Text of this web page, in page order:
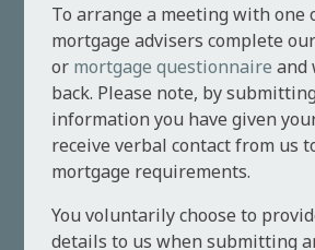
To arrange a meeting with one
mortgage advisers complete
or mortgage questionnaire and
back. Please note, by
information you have given
receive verbal contact from us
mortgage requirements.
You voluntarily choose to
details to us when submitting